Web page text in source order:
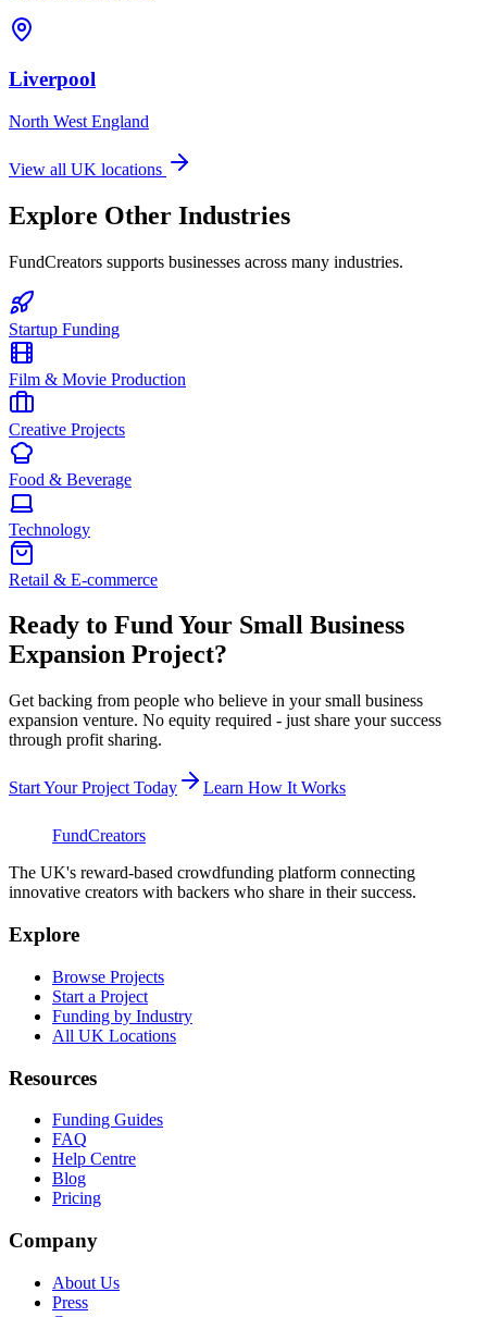
Liverpool
North West England
View all UK locations
Explore Other Industries
FundCreators supports businesses across many industries.
Startup Funding
Film & Movie Production
Creative Projects
Food & Beverage
Technology
Retail & E-commerce
Ready to Fund Your Small Business
Expansion Project?
Get backing from people who believe in yoursmall business
expansion venture. No equity required - just share your success
through profit sharing.
Start Your Project Today Learn How It Works
FundCreators
The UK's reward-based crowdfunding platform connecting
innovative creators with backers who share in their success.
Explore
Browse Projects
Start a Project
Funding by Industry
All UK Locations
Resources
Funding Guides
FAQ
Help Centre
Blog
Pricing
Company
About Us
Press